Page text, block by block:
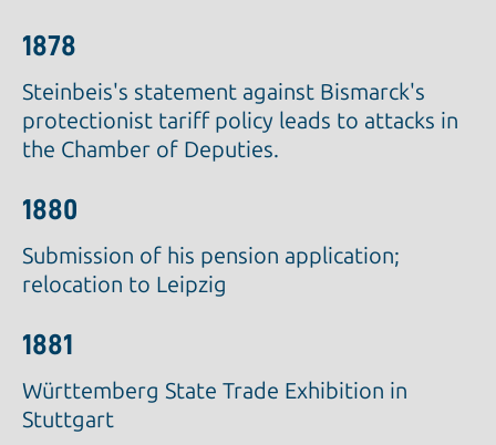
1878
Steinbeis's statement against Bismarck's
protectionist tariff policy leads to attacks in
the Chamber of Deputies.
1880
Submission of his pension application;
relocation to Leipzig
1881
Württemberg State Trade Exhibition in
Stuttgart